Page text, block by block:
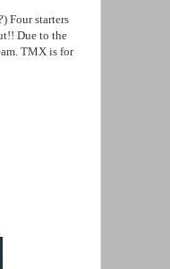
Four starters
Due to the
TMX is for